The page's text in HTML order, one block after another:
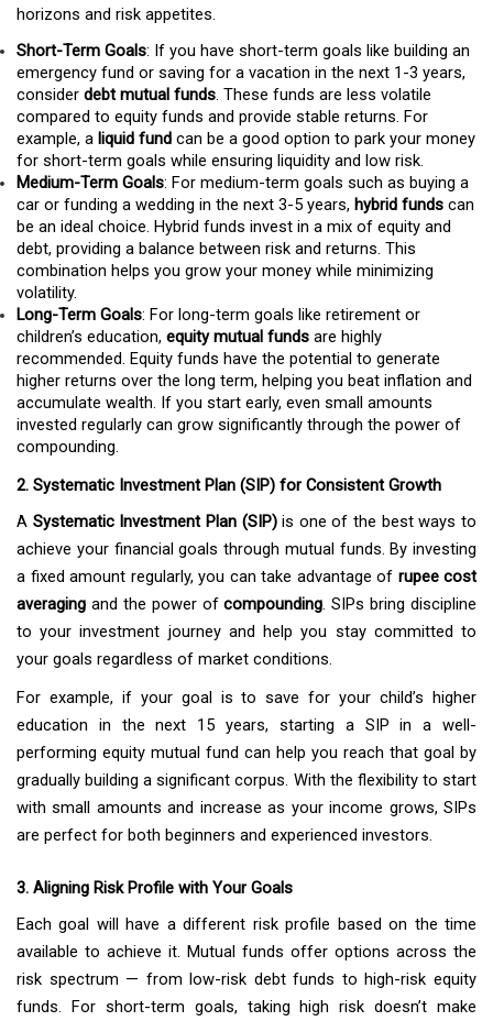
horizons and risk appetites.
Short-Term Goals: If you have short-term goals like building an
emergency fund or saving for a vacation in the next 1-3 years,
consider debt mutual funds. These funds are less volatile
compared to equity funds and provide stable returns. For
example, a liquid fund can be a good option to park your money
for short-term goals while ensuring liquidity and low risk.
Medium-Term Goals: For medium-term goals such as buying a
car or funding a wedding in the next 3-5 years, hybrid funds can
be an ideal choice. Hybrid funds invest in a mix of equity and
debt, providing a balance between risk and returns. This
combination helps you grow your money while minimizing
volatility.
Long-Term Goals: For long-term goals like retirement or
children’s education, equity mutual funds are highly
recommended. Equity funds have the potential to generate
higher returns over the long term, helping you beat inflation and
accumulate wealth. If you start early, even small amounts
invested regularly can grow significantly through the power of
compounding.
2. Systematic Investment Plan (SIP) for Consistent Growth
A Systematic Investment Plan (SIP)is one of the best ways to
achieve your financial goals through mutual funds. By investing
a fixed amount regularly, you can take advantage of rupee cost
averaging and the power ofcompounding. SIPs bring discipline
to your investment journey and help you stay committed to
your goals regardless of market conditions.
For example, if your goal is to save for your child’s higher
education in the next 15 years, starting a SIP in a well-
performing equity mutual fund can help you reach that goal by
gradually building a significant corpus. With the flexibility to start
with small amounts and increase as your income grows, SIPs
are perfect for both beginners and experienced investors.
3. Aligning Risk Profile with Your Goals
Each goal will have a different risk profile based on the time
available to achieve it. Mutual funds offer options across the
risk spectrum — from low-risk debt funds to high-risk equity
funds. For short-term goals, taking high risk doesn’t make